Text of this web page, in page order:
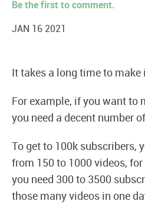
Speaking
Be the first to comment.
JAN 16 2021
It takes a long time to make
For example, if you want to
you need a decent number
To get to 100k subscribers,
from 150 to 1000 videos,
you need 300 to 3500
those many videos in one